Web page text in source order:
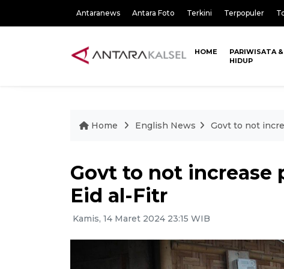
Antaranews Antara Foto Terkini Terpopuler
HOME
PARIWISATA
HIDUP
Home English News Govt to not
Govt to not increase
Eid al-Fitr
Kamis, 14 Maret 2024 23:15 WIB